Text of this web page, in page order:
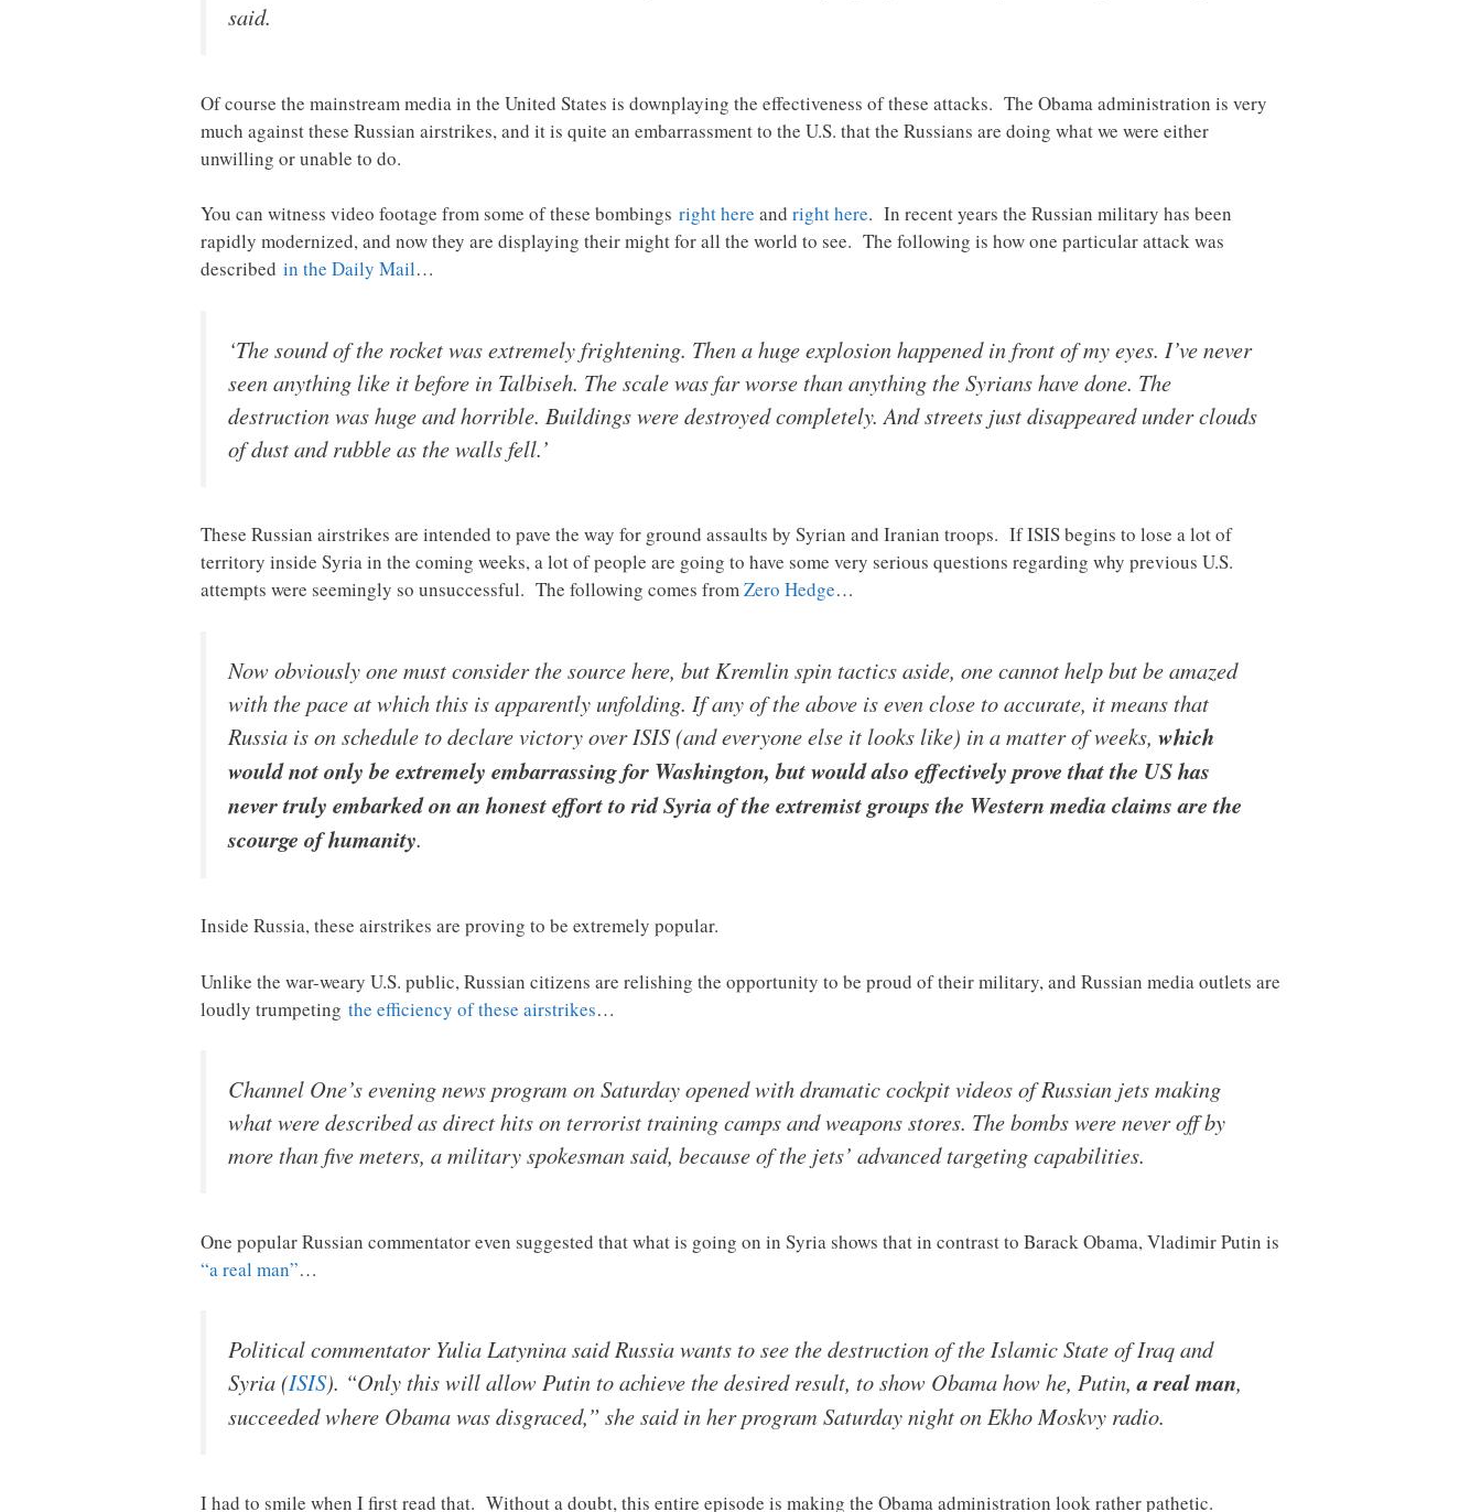
said.
Of course the mainstream media in the United States is downplaying the effectiveness of these attacks. The Obama administration is very
much against these Russian airstrikes, and it is quite an embarrassment to the U.S. that the Russians are doing what we were either
unwilling or unable to do.
You can witness video footage from some of these bombings right here and right here. In recent years the Russian military has been
rapidly modernized, and now they are displaying their might for all the world to see. The following is how one particular attack was
described in the Daily Mail…
‘The sound of the rocket was extremely frightening. Then a huge explosion happened in front of my eyes. I’ve never
seen anything like it before in Talbiseh. The scale was far worse than anything the Syrians have done. The
destruction was huge and horrible. Buildings were destroyed completely. And streets just disappeared under clouds
of dust and rubble as the walls fell.’
These Russian airstrikes are intended to pave the way for ground assaults by Syrian and Iranian troops. If ISIS begins to lose a lot of
territory inside Syria in the coming weeks, a lot of people are going to have some very serious questions regarding why previous U.S.
attempts were seemingly so unsuccessful. The following comes fromZero Hedge…
Now obviously one must consider the source here, but Kremlin spin tactics aside, one cannot help but be amazed
with the pace at which this is apparently unfolding. If any of the above is even close to accurate, it means that
Russia is on schedule to declare victory over ISIS (and everyone else it looks like) in a matter of weeks, which
would not only be extremely embarrassing for Washington, but would also effectively prove that the US has
never truly embarked on an honest effort to rid Syria of the extremist groups the Western media claims are the
scourge of humanity.
Inside Russia, these airstrikes are proving to be extremely popular.
Unlike the war-weary U.S. public, Russian citizens are relishing the opportunity to be proud of their military, and Russian media outlets are
loudly trumpeting the efficiency of these airstrikes…
Channel One’s evening news program on Saturday opened with dramatic cockpit videos of Russian jets making
what were described as direct hits on terrorist training camps and weapons stores. The bombs were never off by
more than five meters, a military spokesman said, because of the jets’ advanced targeting capabilities.
One popular Russian commentator even suggested that what is going on in Syria shows that in contrast to Barack Obama, Vladimir Putin is
“a real man”…
Political commentator Yulia Latynina said Russia wants to see the destruction of the Islamic State of Iraq and
Syria (ISIS). “Only this will allow Putin to achieve the desired result, to show Obama how he, Putin,a real man,
succeeded where Obama was disgraced,” she said in her program Saturday night on Ekho Moskvy radio.
I had to smile when I first read that. Without a doubt, this entire episode is making the Obama administration look rather pathetic.